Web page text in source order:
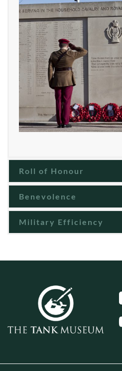
Roll of Honour
Benevolence
Military Efficiency